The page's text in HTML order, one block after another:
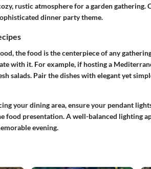
rustic atmosphere for a garden gathering.
dinner party theme.
the food is the centerpiece of any
with it. For example, if hosting a
salads. Pair the dishes with elegant yet
your dining area, ensure your pendant
food presentation. A well-balanced lighting
evening.